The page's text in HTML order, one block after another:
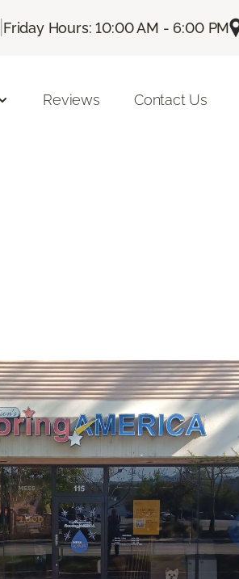
Friday Hours: 10:00 AM - 6:00 PM
Reviews Contact Us